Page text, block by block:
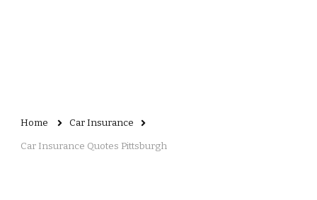
Home Car Insurance
Car Insurance Quotes Pittsburgh